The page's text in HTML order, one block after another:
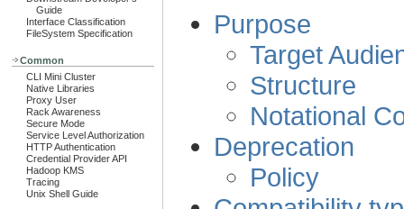
Guide
Interface Classification
FileSystem Specification
Common
CLI Mini Cluster
Native Libraries
Proxy User
Rack Awareness
Secure Mode
Service Level Authorization
HTTP Authentication
Credential Provider API
Hadoop KMS
Tracing
Unix Shell Guide
Purpose
Target
Structure
Notational
Deprecation
Policy